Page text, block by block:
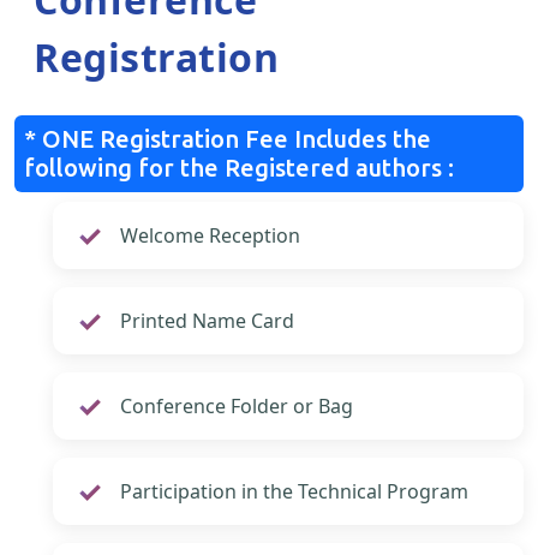
Registration
* ONE Registration Fee Includes the
following for the Registered authors :
Welcome Reception
Printed Name Card
Conference Folder or Bag
Participation in the Technical Program